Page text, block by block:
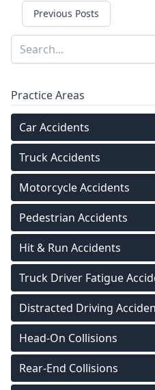
Previous Posts
Sidebar
Search
Practice Areas
Car Accidents
Truck Accidents
Motorcycle Accidents
Pedestrian Accidents
Hit & Run Accidents
Truck Driver Fatigue
Distracted Driving
Head-On Collisions
Rear-End Collisions